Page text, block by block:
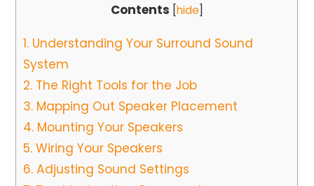
Contents hide]
1. Understanding Your Surround Sound
System
2. The Right Tools for the Job
3. Mapping Out Speaker Placement
4. Mounting Your Speakers
5. Wiring Your Speakers
6. Adjusting Sound Settings